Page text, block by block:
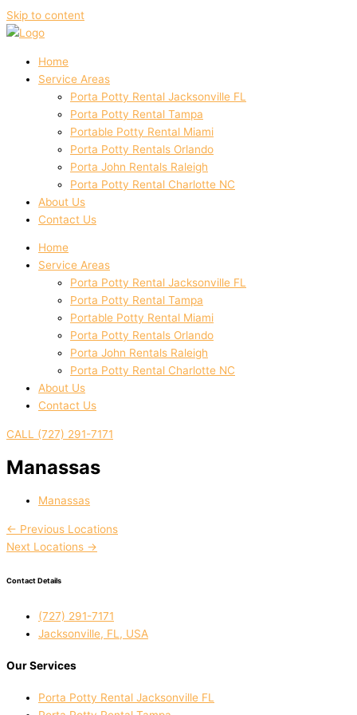
Skip to content
Home
Service Areas
Porta Potty Rental Jacksonville FL
Porta Potty Rental Tampa
Portable Potty Rental Miami
Porta Potty Rentals Orlando
Porta John Rentals Raleigh
Porta Potty Rental Charlotte NC
About Us
Contact Us
Home
Service Areas
Porta Potty Rental Jacksonville FL
Porta Potty Rental Tampa
Portable Potty Rental Miami
Porta Potty Rentals Orlando
Porta John Rentals Raleigh
Porta Potty Rental Charlotte NC
About Us
Contact Us
CALL (727) 291-7171
Manassas
Manassas
← Previous Locations
Next Locations →
Contact Details
(727) 291-7171
Jacksonville, FL, USA
Our Services
Porta Potty Rental Jacksonville FL